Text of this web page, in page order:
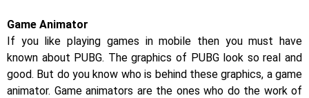
Game Animator
If you like playing games in mobile then you must have
known about PUBG. The graphics of PUBG look so real and
good. But do you know who is behind these graphics, a game
animator. Game animators are the ones who do the work of